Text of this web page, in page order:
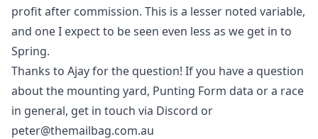
profit after commission. This is a lesser noted variable,
and one I expect to be seen even less as we get in to
Spring.
Thanks to Ajay for the question! If you have a question
aboutthe mounting yard, Punting Form data or a race
in general, get in touch via Discord or
peter@themailbag.com.au